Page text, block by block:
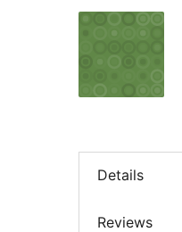
Details
Reviews